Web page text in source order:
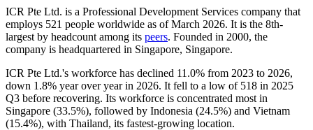
ICR Pte Ltd. is a Professional Development Services company that
employs 521 people worldwide as of March 2026. It is the 8th-
largest by headcount among its peers. Founded in 2000, the
company is headquartered in Singapore, Singapore.
ICR Pte Ltd.'s workforce has declined 11.0% from 2023 to 2026,
down 1.8% year over year in 2026. It fell to a low of 518 in 2025
Q3 before recovering. Its workforce is concentrated most in
Singapore (33.5%), followed by Indonesia (24.5%) and Vietnam
(15.4%), with Thailand, its fastest-growing location.